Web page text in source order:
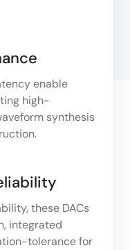
enable
high-
synthesis
these DACs
integrated
tolerance for